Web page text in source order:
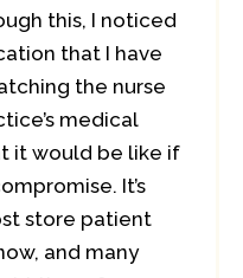
this, I noticed
that I have
the nurse
medical
it would be like if
It’s
store patient
and many